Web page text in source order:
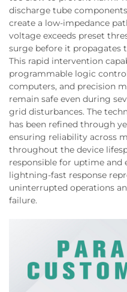
discharge tube
create a low-impedance
voltage exceeds preset
surge before it propagates
This rapid intervention
programmable logic
computers, and precision
remain safe even during
grid disturbances. The
has been refined through
ensuring reliability across
throughout the device
responsible for uptime
lightning-fast response
uninterrupted operations
failure.